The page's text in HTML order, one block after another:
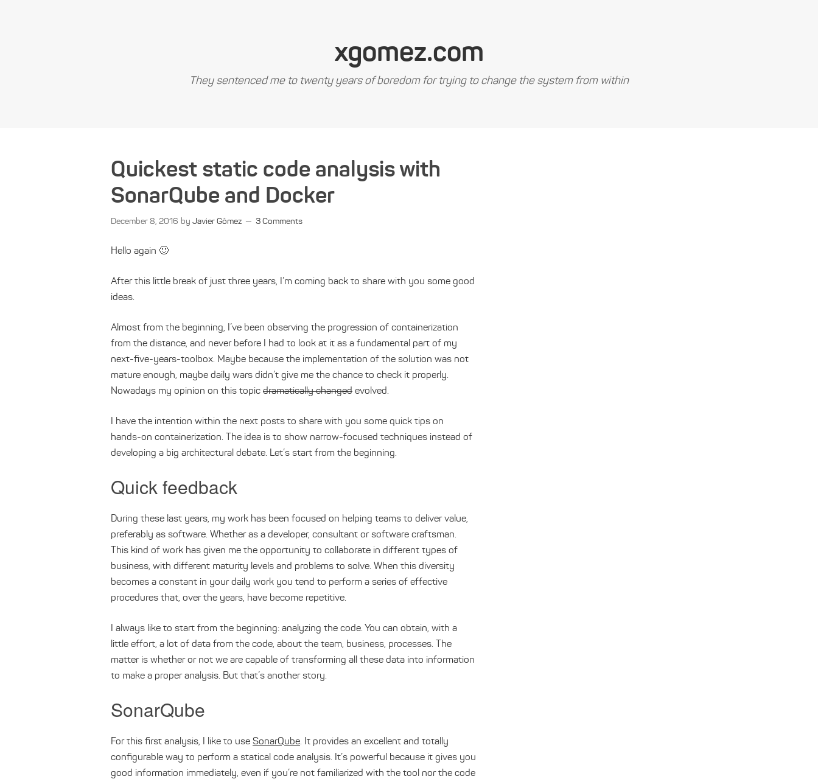
xgomez.com
They sentenced me to twenty years of boredom for trying to change the system from within
Quickest static code analysis with
SonarQube and Docker
December 8, 2016 by Javier Gómez 3 Comments
Hello again 🙂
After this little break of just three years, I’m coming back to share with you some good
ideas.
Almost from the beginning, I’ve been observing the progression of containerization
from the distance, and never before I had to look at it as a fundamental part of my
next-five-years-toolbox. Maybe because the implementation of the solution was not
mature enough, maybe daily wars didn’t give me the chance to check it properly.
Nowadays my opinion on this topic dramatically changed evolved.
I have the intention within the next posts to share with you some quick tips on
hands-on containerization. The idea is to show narrow-focused techniques instead of
developing a big architectural debate. Let’s start from the beginning.
Quick feedback
During these last years, my work has been focused on helping teams to deliver value,
preferably as software. Whether as a developer, consultant or software craftsman.
This kind of work has given me the opportunity to collaborate in different types of
business, with different maturity levels and problems to solve. When this diversity
becomes a constant in your daily work you tend to perform a series of effective
procedures that, over the years, have become repetitive.
I always like to start from the beginning: analyzing the code. You can obtain, with a
little effort, a lot of data from the code, about the team, business, processes. The
matter is whether or not we are capable of transforming all these data into information
to make a proper analysis. But that’s another story.
SonarQube
For this first analysis, I like to use SonarQube. It provides an excellent and totally
configurable way to perform a statical code analysis. It’s powerful because it gives you
good information immediately, even if you’re not familiarized with the tool nor the code